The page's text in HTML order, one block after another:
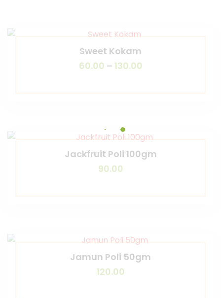
Sweet Kokam
60.00 – 130.00
Jackfruit Poli 100gm
90.00
Jamun Poli 50gm
120.00